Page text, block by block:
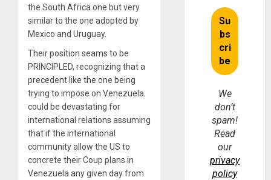
the South Africa one but very
similar to the one adopted by
Mexico and Uruguay.
Their position seams to be
PRINCIPLED, recognizing that a
precedent like the one being
trying to impose on Venezuela
could be devastating for
international relations assuming
that if the international
community allow the US to
concrete their Coup plans in
Venezuela any given day from
We
don’t
spam!
Read
our
privacy
policy